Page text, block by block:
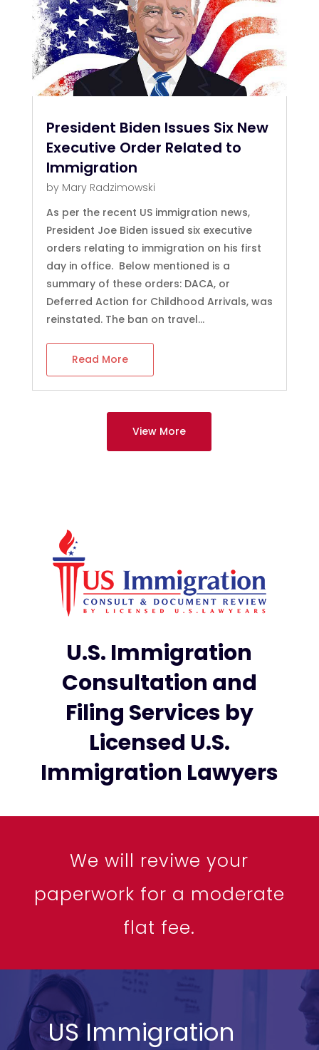
President Biden Issues Six New
Executive Order Related to
Immigration
by Mary Radzimowski
As per the recent US immigration news,
President Joe Biden issued six executive
orders relating to immigration on his first
day in office. Below mentioned is a
summary of these orders: DACA, or
Deferred Action for Childhood Arrivals, was
reinstated. The ban on travel...
Read More
View More
U.S. Immigration
Consultation and
Filing Services by
Licensed U.S.
Immigration Lawyers
We will reviwe your
paperwork for a moderate
flat fee.
US Immigration